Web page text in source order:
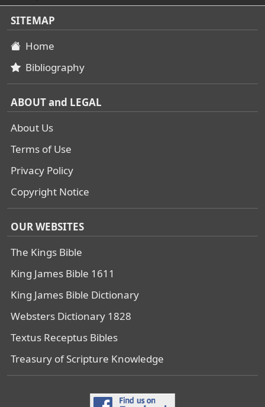
SITEMAP
Home
Bibliography
ABOUT and LEGAL
About Us
Terms of Use
Privacy Policy
Copyright Notice
OUR WEBSITES
The Kings Bible
King James Bible 1611
King James Bible Dictionary
Websters Dictionary 1828
Textus Receptus Bibles
Treasury of Scripture Knowledge